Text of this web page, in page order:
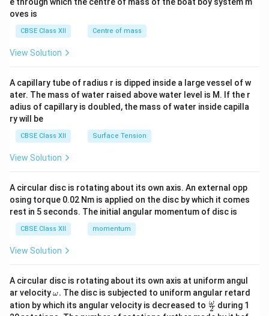
tri
x}
oves is
CBSE Class XII Centre of mass
View Solution
A capillary tube of radius r is dipped inside a large vessel of w
ater. The mass of water raised above water level is M. If the r
adius of capillary is doubled, the mass of water inside capilla
ry will be
CBSE Class XII Surface Tension
View Solution
A circular disc is rotating about its own axis. An external opp
osing torque 0.02 Nm is applied on the disc by which it comes
rest in 5 seconds. The initial angular momentum of disc is
CBSE Class XII momentum
View Solution
A circular disc is rotating about its own axis at uniform angul
ar velocity\o
m
eg
ω. The disc is subjected to uniform angular retard
ation by which its angular velocity is decreased to \fr
ac
2
ω during 1